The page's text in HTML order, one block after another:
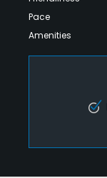
Pace
Amenities